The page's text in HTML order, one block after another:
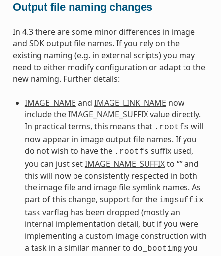
Output file naming changes
In 4.3 there are some minor differences in image
and SDK output file names. If you rely on the
existing naming (e.g. in external scripts) you may
need to either modify configuration or adapt to the
new naming. Further details:
IMAGE_NAME and IMAGE_LINK_NAME now
include theIMAGE_NAME_SUFFIXvalue directly.
In practical terms, this means that .rootfs will
now appear in image output file names. If you
do not wish to have the .rootfs suffix used,
you can just setIMAGE_NAME_SUFFIXto “” and
this will now be consistently respected in both
the image file and image file symlink names. As
part of this change, support for the imgsuffix
task varflag has been dropped (mostly an
internal implementation detail, but if you were
implementing a custom image construction with
a task in a similar manner to do_bootimg you